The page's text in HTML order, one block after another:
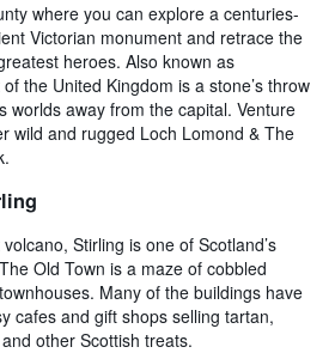
where you can explore a centuries-
Victorian monument and retrace the
heroes. Also known as
the United Kingdom is a stone’s throw
worlds away from the capital. Venture
wild and rugged Loch Lomond & The
Stirling is one of Scotland’s
Old Town is a maze of cobbled
Many of the buildings have
cafes and gift shops selling tartan,
other Scottish treats.